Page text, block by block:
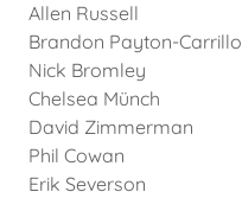
Allen Russell
Brandon Payton-Carrillo
Nick Bromley
Chelsea Münch
David Zimmerman
Phil Cowan
Erik Severson